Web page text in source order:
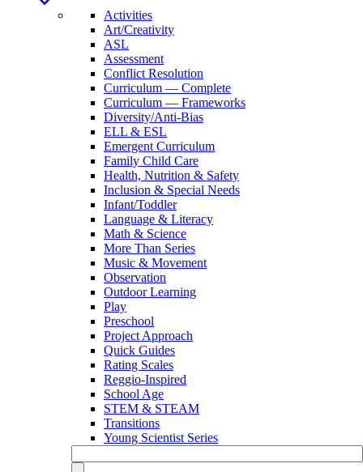
Activities
Art/Creativity
ASL
Assessment
Conflict Resolution
Curriculum — Complete
Curriculum — Frameworks
Diversity/Anti-Bias
ELL & ESL
Emergent Curriculum
Family Child Care
Health, Nutrition & Safety
Inclusion & Special Needs
Infant/Toddler
Language & Literacy
Math & Science
More Than Series
Music & Movement
Observation
Outdoor Learning
Play
Preschool
Project Approach
Quick Guides
Rating Scales
Reggio-Inspired
School Age
STEM & STEAM
Transitions
Young Scientist Series